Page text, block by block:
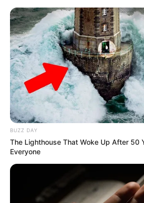
BUZZ DAY
The Lighthouse That Woke Up After 50
Everyone